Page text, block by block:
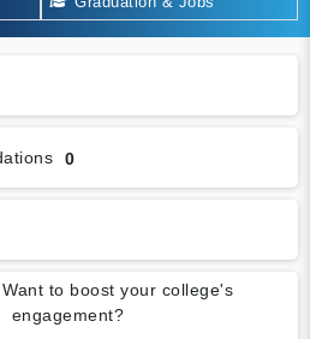
0
to boost your college's
engagement?